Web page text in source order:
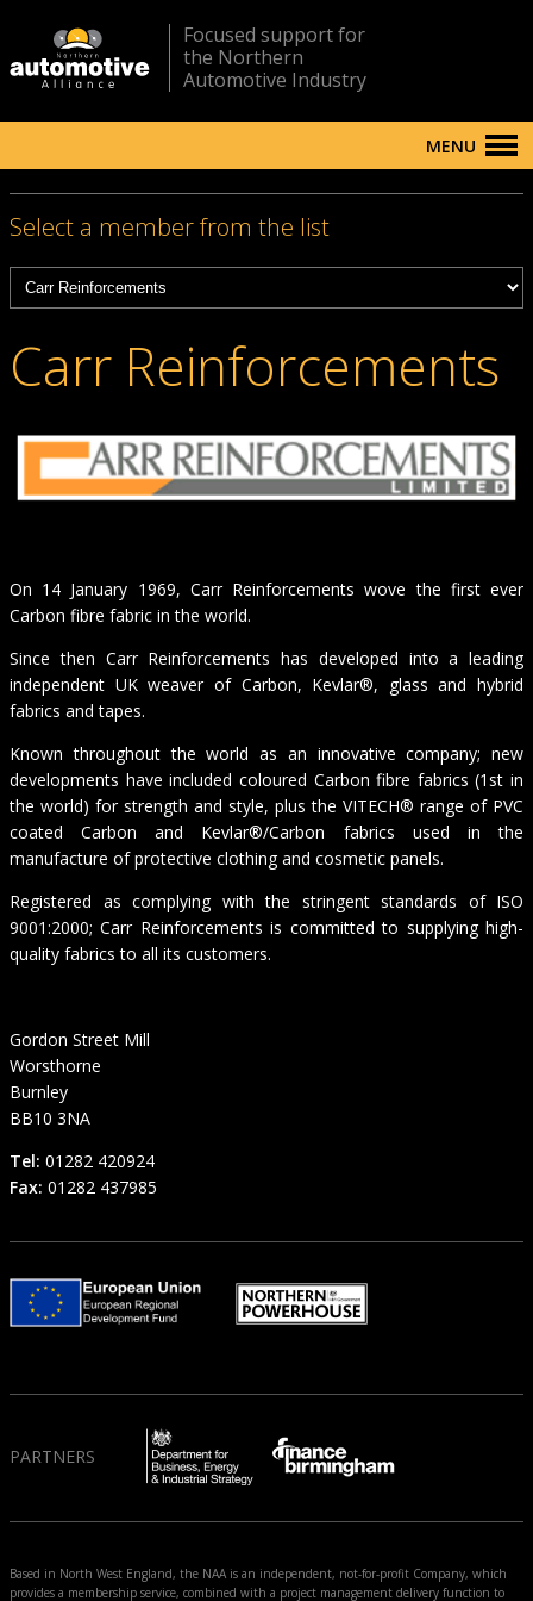
Focused support for
the Northern
Automotive Industry
MENU
Select a member from the list
Carr Reinforcements
On 14 January 1969, Carr Reinforcements wove the first ever
Carbon fibre fabric in the world.
Since then Carr Reinforcements has developed into a leading
independent UK weaver of Carbon, Kevlar®, glass and hybrid
fabrics and tapes.
Known throughout the world as an innovative company; new
developments have included coloured Carbon fibre fabrics (1st in
the world) for strength and style, plus the VITECH® range of PVC
coated Carbon and Kevlar®/Carbon fabrics used in the
manufacture of protective clothing and cosmetic panels.
Registered as complying with the stringent standards of ISO
9001:2000; Carr Reinforcements is committed to supplying high-
quality fabrics to all its customers.
Gordon Street Mill
Worsthorne
Burnley
BB10 3NA
Tel: 01282 420924
Fax: 01282 437985
PARTNERS
Based in North West England, the NAA is an independent, not-for-profit Company, which
provides a membership service, combined with a project management delivery function to